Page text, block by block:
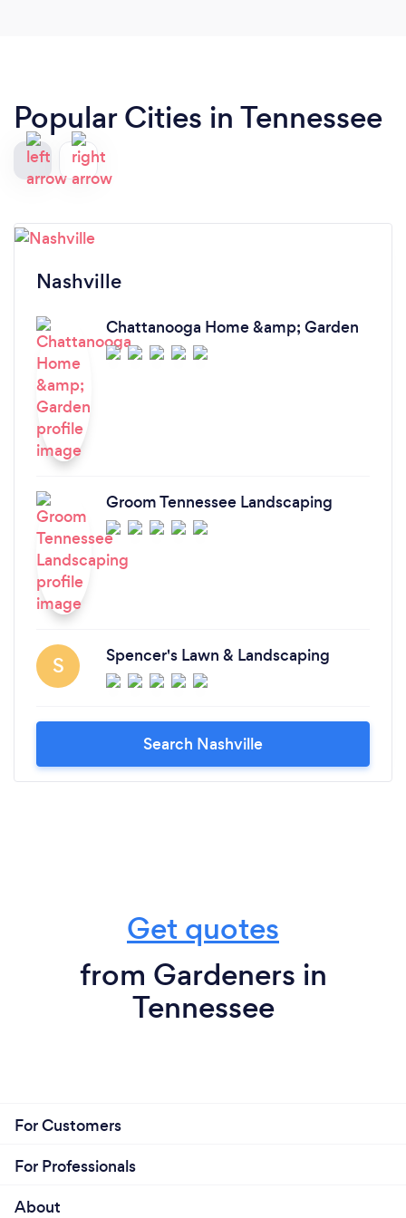
Popular Cities in Tennessee
Nashville
Chattanooga Home &amp; Garden
Groom Tennessee Landscaping
S Spencer's Lawn & Landscaping
Search Nashville
Get quotes
from Gardeners in
Tennessee
For Customers
For Professionals
About